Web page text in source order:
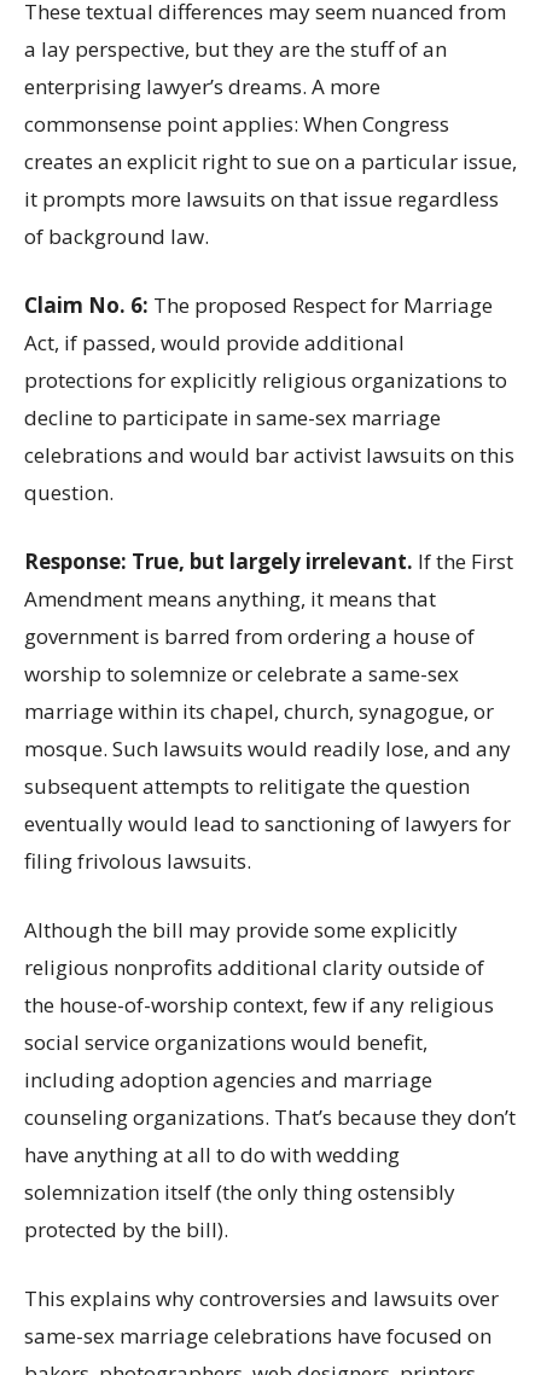
These textual differences may seem nuanced from
a lay perspective, but they are the stuff of an
enterprising lawyer’s dreams. A more
commonsense point applies: When Congress
creates an explicit right to sue on a particular issue,
it prompts more lawsuits on that issue regardless
of background law.
Claim No. 6: The proposed Respect for Marriage
Act, if passed, would provide additional
protections for explicitly religious organizations to
decline to participate in same-sex marriage
celebrations and would bar activist lawsuits on this
question.
Response: True, but largely irrelevant. If the First
Amendment means anything, it means that
government is barred from ordering a house of
worship to solemnize or celebrate a same-sex
marriage within its chapel, church, synagogue, or
mosque. Such lawsuits would readily lose, and any
subsequent attempts to relitigate the question
eventually would lead to sanctioning of lawyers for
filing frivolous lawsuits.
Although the bill may provide some explicitly
religious nonprofits additional clarity outside of
the house-of-worship context, few if any religious
social service organizations would benefit,
including adoption agencies and marriage
counseling organizations. That’s because they don’t
have anything at all to do with wedding
solemnization itself (the only thing ostensibly
protected by the bill).
This explains why controversies and lawsuits over
same-sex marriage celebrations have focused on